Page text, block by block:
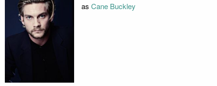
as Cane Buckley